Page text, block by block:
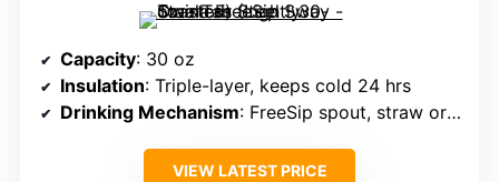
Capacity: 30 oz
Insulation: Triple-layer, keeps cold 24 hrs
Drinking Mechanism: FreeSip spout, straw or tilting
VIEW LATEST PRICE